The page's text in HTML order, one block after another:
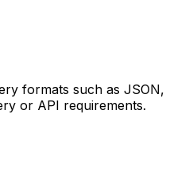
formats such as JSON,
or API requirements.